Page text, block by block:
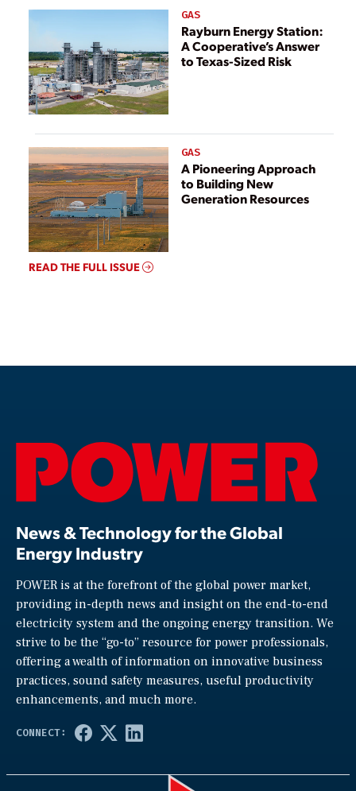
GAS
Rayburn Energy Station:
A Cooperative’s Answer
to Texas-Sized Risk
GAS
A Pioneering Approach
to Building New
Generation Resources
READ THE FULL ISSUE
News & Technology for the Global
Energy Industry
POWER is at the forefront of the global power market,
providing in-depth news and insight on the end-to-end
electricity system and the ongoing energy transition. We
strive to be the “go-to” resource for power professionals,
offering a wealth of information on innovative business
practices, sound safety measures, useful productivity
enhancements, and much more.